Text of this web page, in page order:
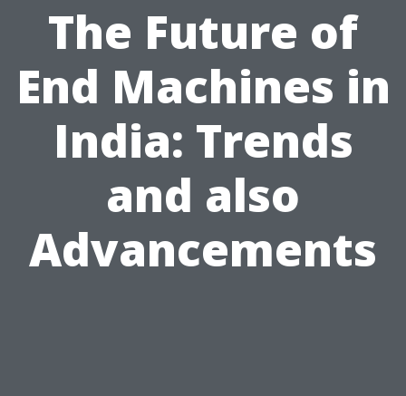
The Future of
End Machines in
India: Trends
and also
Advancements